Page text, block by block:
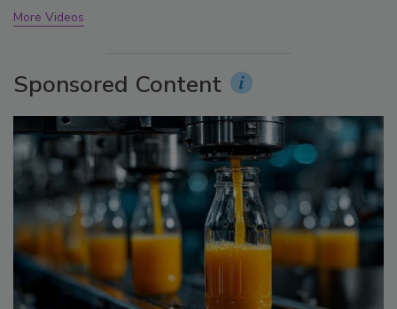
More Videos
Sponsored Content